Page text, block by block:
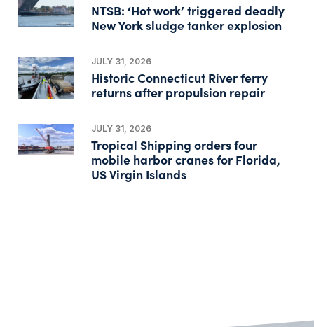
NTSB: ‘Hot work’ triggered deadly
New York sludge tanker explosion
JULY 31, 2026
Historic Connecticut River ferry
returns after propulsion repair
JULY 31, 2026
Tropical Shipping orders four
mobile harbor cranes for Florida,
US Virgin Islands